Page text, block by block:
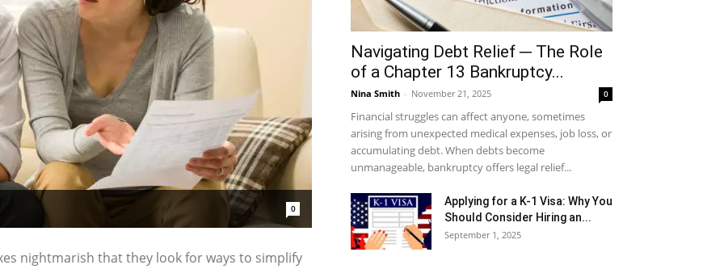
0
nightmarish that they look for ways to simplify
Navigating Debt Relief ─ The Role
of a Chapter 13 Bankruptcy...
Nina Smith - November 21, 2025 0
Financial struggles can affect anyone, sometimes
arising from unexpected medical expenses, job loss, or
accumulating debt. When debts become
unmanageable, bankruptcy offers legal relief...
Applying for a K-1 Visa: Why You
Should Consider Hiring an...
September 1, 2025